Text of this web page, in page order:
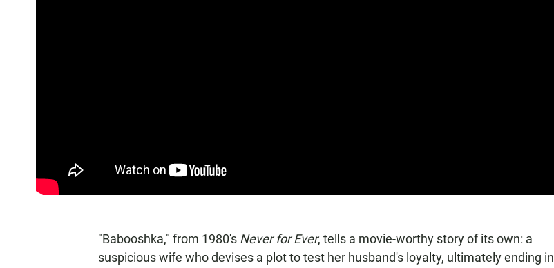
"Babooshka," from 1980's Never for Ever, tells a movie-worthy story of its own: a
suspicious wife who devises a plot to test her husband's loyalty, ultimately ending in